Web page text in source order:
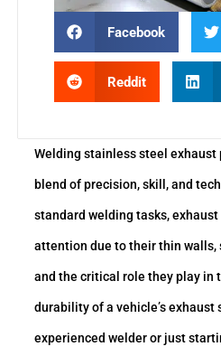
Facebook
Reddit
Welding stainless steel exhaust
blend of precision, skill, and
standard welding tasks,
attention due to their thin
and the critical role they play in
durability of a vehicle’s exhaust
experienced welder or just